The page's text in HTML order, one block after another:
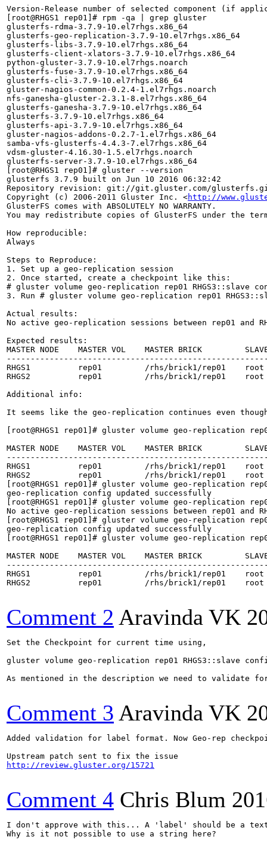
Version-Release number of selected component (if
[root@RHGS1 rep01]# rpm -qa | grep gluster
glusterfs-rdma-3.7.9-10.el7rhgs.x86_64
glusterfs-geo-replication-3.7.9-10.el7rhgs.x86_64
glusterfs-libs-3.7.9-10.el7rhgs.x86_64
glusterfs-client-xlators-3.7.9-10.el7rhgs.x86_64
python-gluster-3.7.9-10.el7rhgs.noarch
glusterfs-fuse-3.7.9-10.el7rhgs.x86_64
glusterfs-cli-3.7.9-10.el7rhgs.x86_64
gluster-nagios-common-0.2.4-1.el7rhgs.noarch
nfs-ganesha-gluster-2.3.1-8.el7rhgs.x86_64
glusterfs-ganesha-3.7.9-10.el7rhgs.x86_64
glusterfs-3.7.9-10.el7rhgs.x86_64
glusterfs-api-3.7.9-10.el7rhgs.x86_64
gluster-nagios-addons-0.2.7-1.el7rhgs.x86_64
samba-vfs-glusterfs-4.4.3-7.el7rhgs.x86_64
vdsm-gluster-4.16.30-1.5.el7rhgs.noarch
glusterfs-server-3.7.9-10.el7rhgs.x86_64
[root@RHGS1 rep01]# gluster --version
glusterfs 3.7.9 built on Jun 10 2016 06:32:42
Repository revision: git://git.gluster.com/
Copyright (c) 2006-2011 Gluster Inc. <http://
GlusterFS comes with ABSOLUTELY NO WARRANTY.
You may redistribute copies of GlusterFS under the
How reproducible:
Always
Steps to Reproduce:
1. Set up a geo-replication session
2. Once started, create a checkpoint like this:
# gluster volume geo-replication rep01 RHGS3::slave
3. Run # gluster volume geo-replication rep01
Actual results:
No active geo-replication sessions between rep01 and
Expected results:
MASTER NODE    MASTER VOL    MASTER BRICK
RHGS1          rep01         /rhs/brick1/rep01    root
RHGS2          rep01         /rhs/brick1/rep01
Additional info:
It seems like the geo-replication continues even
[root@RHGS1 rep01]# gluster volume geo-replication
MASTER NODE    MASTER VOL    MASTER BRICK
RHGS1          rep01         /rhs/brick1/rep01    root
RHGS2          rep01         /rhs/brick1/rep01
[root@RHGS1 rep01]# gluster volume geo-replication
geo-replication config updated successfully
[root@RHGS1 rep01]# gluster volume geo-replication
No active geo-replication sessions between rep01 and
[root@RHGS1 rep01]# gluster volume geo-replication
geo-replication config updated successfully
[root@RHGS1 rep01]# gluster volume geo-replication
MASTER NODE    MASTER VOL    MASTER BRICK
RHGS1          rep01         /rhs/brick1/rep01    root
RHGS2          rep01         /rhs/brick1/rep01
Comment 2 Aravinda VK
Set the Checkpoint for current time using,
gluster volume geo-replication rep01 RHGS3::slave
As mentioned in the description we need to validate
Comment 3 Aravinda VK
Added validation for label format. Now Geo-rep
http://review.gluster.org/15721
Comment 4 Chris Blum
I don't approve with this... A 'label' should be a
Why is it not possible to use a string here?